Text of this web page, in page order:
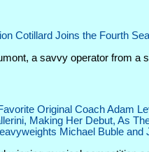
Cotillard Joins the Fourth
a savvy operator from a
Original Coach Adam
Making Her Debut, As
Michael Buble and